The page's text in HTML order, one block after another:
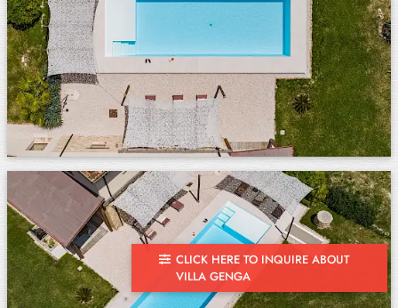
CLICK HERE TO INQUIRE ABOUT
VILLA GENGA